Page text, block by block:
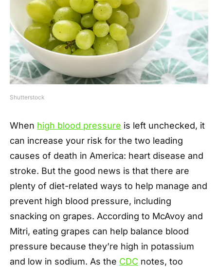
Shutterstock
When high blood pressure is left unchecked, it
can increase your risk for the two leading
causes of death in America: heart disease and
stroke. But the good news is that there are
plenty of diet-related ways to help manage and
prevent high blood pressure, including
snacking on grapes. According to McAvoy and
Mitri, eating grapes can help balance blood
pressure because they’re high in potassium
and low in sodium. As the CDC notes, too